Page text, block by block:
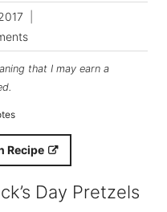
that I may earn a
Recipe
Day Pretzels